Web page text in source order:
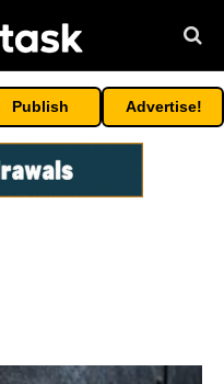
Publish Advertise!